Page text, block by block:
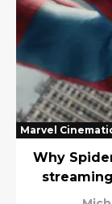
Marvel
Why